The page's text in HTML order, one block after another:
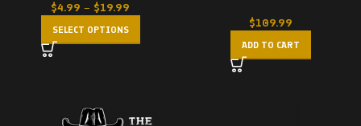
$4.99 – $19.99
SELECT OPTIONS $109.99
ADD TO CART